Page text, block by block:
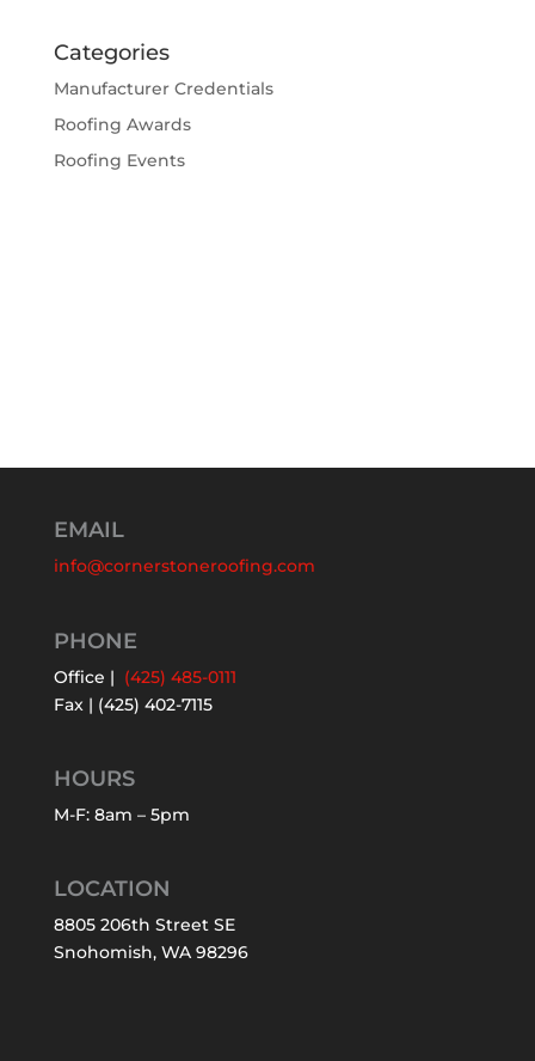
Categories
Manufacturer Credentials
Roofing Awards
Roofing Events
EMAIL
info@cornerstoneroofing.com
PHONE
Office | (425) 485-0111
Fax | (425) 402-7115
HOURS
M-F: 8am – 5pm
LOCATION
8805 206th Street SE
Snohomish, WA 98296